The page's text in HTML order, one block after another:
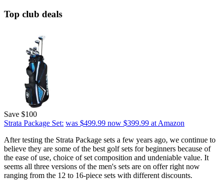
Top club deals
Save $100
Strata Package Set: was $499.99 now $399.99 at Amazon
After testing the Strata Package sets a few years ago, we continue to
believe they are some of the best golf sets for beginners because of
the ease of use, choice of set composition and undeniable value. It
seems all three versions of the men's sets are on offer right now
ranging from the 12 to 16-piece sets with different discounts.